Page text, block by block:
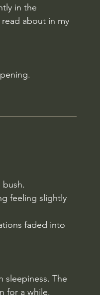
in the
about in my
feeling slightly
faded into
sleepiness. The
for a while.